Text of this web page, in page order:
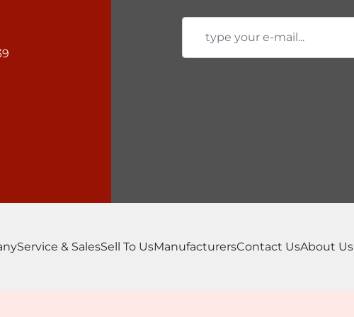
Pipe Notcher Video
Single V Press Brake Video
Service & SalesSell To UsManufacturersContact UsAbout Us